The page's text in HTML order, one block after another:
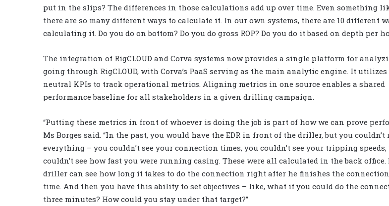
put in the slips? The differences in those calculations add up over time. Even something
there are so many different ways to calculate it. In our own systems, there are 10 different
calculating it. Do you do on bottom? Do you do gross ROP? Do you do it based on depth per
The integration of RigCLOUD and Corva systems now provides a single platform for
going through RigCLOUD, with Corva’s PaaS serving as the main analytic engine. It utilizes
neutral KPIs to track operational metrics. Aligning metrics in one source enables a shared
performance baseline for all stakeholders in a given drilling campaign.
“Putting these metrics in front of whoever is doing the job is part of how we can prove
Ms Borges said. “In the past, you would have the EDR in front of the driller, but you couldn’t
everything – you couldn’t see your connection times, you couldn’t see your tripping speeds,
couldn’t see how fast you were running casing. These were all calculated in the back office.
driller can see how long it takes to do the connection right after he finishes the
time. And then you have this ability to set objectives – like, what if you could do the
three minutes? How could you stay under that target?”